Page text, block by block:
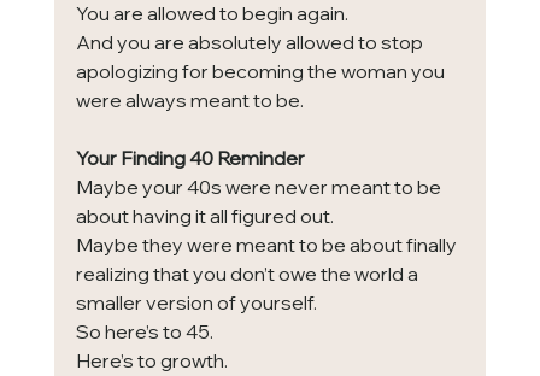
You are allowed to begin again.
And you are absolutely allowed to stop
apologizing for becoming the woman you
were always meant to be.
Your Finding 40 Reminder
Maybe your 40s were never meant to be
about having it all figured out.
Maybe they were meant to be about finally
realizing that you don’t owe the world a
smaller version of yourself.
So here’s to 45.
Here’s to growth.